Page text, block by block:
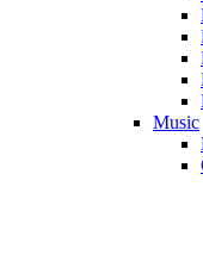
Music